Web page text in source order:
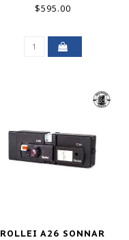
EXCELLENT
$595.00
ROLLEI A26 SONNAR